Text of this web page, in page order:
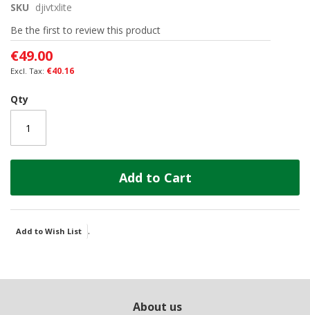
beginning
of
the
images
gallery
SKU djivtxlite
Be the first to review this product
€49.00
€40.16
Qty
Add to Cart
Add to Wish List .
About us